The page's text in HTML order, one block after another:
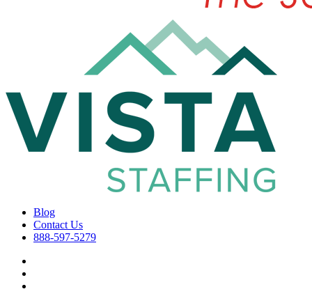
Blog
Contact Us
888-597-5279